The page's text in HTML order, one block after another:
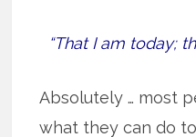
“That I am today;
Absolutely … most
what they can do